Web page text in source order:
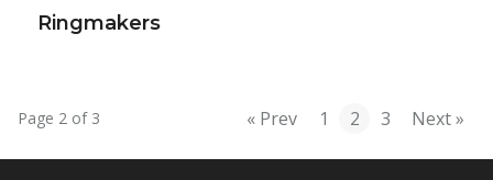
Ringmakers
Page 2 of 3 « Prev 1 2 3 Next »